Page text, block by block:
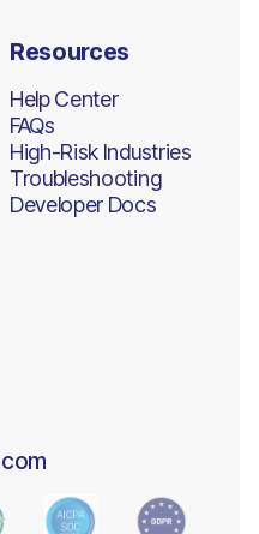
Resources
Help Center
FAQs
High-Risk Industries
Troubleshooting
Developer Docs